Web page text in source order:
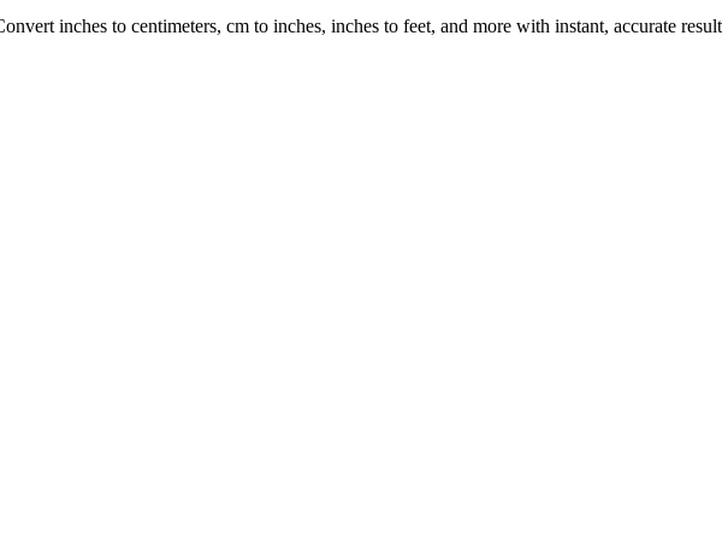
inches to centimeters, cm to inches, inches to feet, and more with instant, accurate